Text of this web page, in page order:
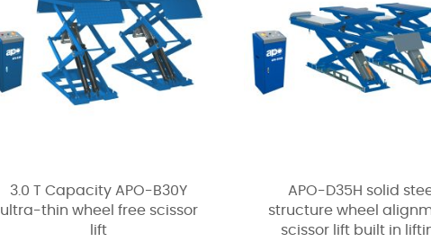
3.0 T Capacity APO-B30Y
ultra-thin wheel free scissor
lift
APO-D35H solid
structure wheel
scissor lift built in